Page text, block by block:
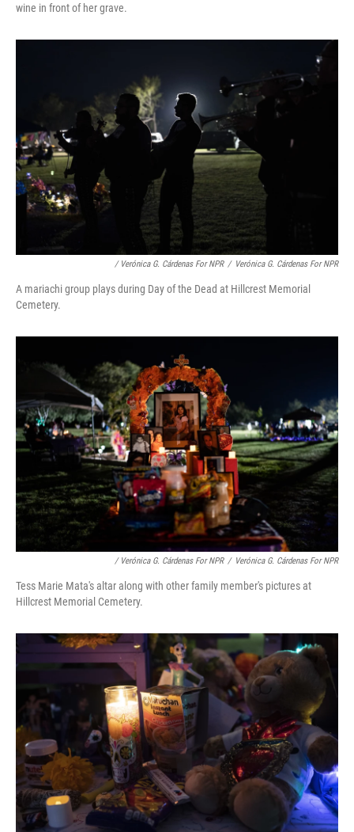
wine in front of her grave.
/ Verónica G. Cárdenas For NPR / Verónica G. Cárdenas For NPR
A mariachi group plays during Day of the Dead at Hillcrest Memorial
Cemetery.
/ Verónica G. Cárdenas For NPR / Verónica G. Cárdenas For NPR
Tess Marie Mata's altar along with other family member's pictures at
Hillcrest Memorial Cemetery.